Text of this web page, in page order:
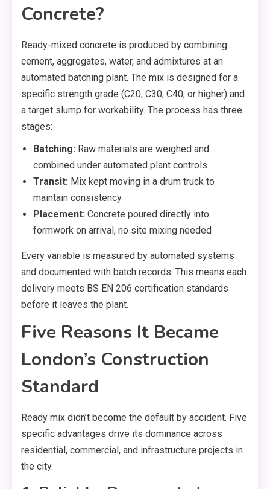
Concrete?
Ready-mixed concrete is produced by combining
cement, aggregates, water, and admixtures at an
automated batching plant. The mix is designed for a
specific strength grade (C20, C30, C40, or higher) and
a target slump for workability. The process has three
stages:
Batching: Raw materials are weighed and
combined under automated plant controls
Transit: Mix kept moving in a drum truck to
maintain consistency
Placement: Concrete poured directly into
formwork on arrival, no site mixing needed
Every variable is measured by automated systems
and documented with batch records. This means each
delivery meets BS EN 206 certification standards
before it leaves the plant.
Five Reasons It Became
London’s Construction
Standard
Ready mix didn’t become the default by accident. Five
specific advantages drive its dominance across
residential, commercial, and infrastructure projects in
the city.